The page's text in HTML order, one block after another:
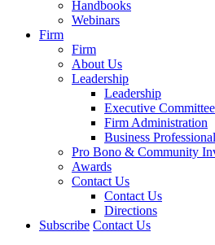
Handbooks
Webinars
Firm
Firm
About Us
Leadership
Leadership
Executive Committee
Firm Administration
Business
Pro Bono & Community
Awards
Contact Us
Contact Us
Directions
Subscribe Contact Us